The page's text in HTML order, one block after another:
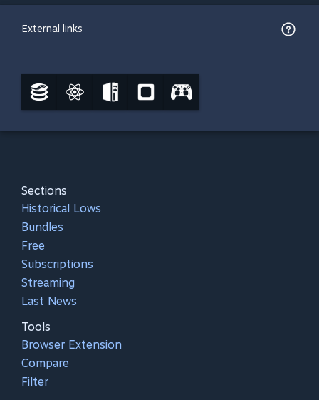
External links
Sections
Historical Lows
Bundles
Free
Subscriptions
Streaming
Last News
Tools
Browser Extension
Compare
Filter